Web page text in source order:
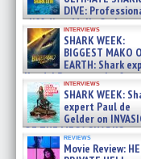
DIVE:
cliff diver Molly Carlson
about cage diving R »
07/29/2026
interviews
SHARK WEEK:
BIGGEST MAKO
EARTH: Shark
Kendyl Berna on the
swimming sharks – »
07/26/2026
interviews
SHARK WEEK:
expert Paul de
Gelder on
OF THE MEGA SHARKS
BULL SHARK DINNER BELL
reviews
Movie Review: